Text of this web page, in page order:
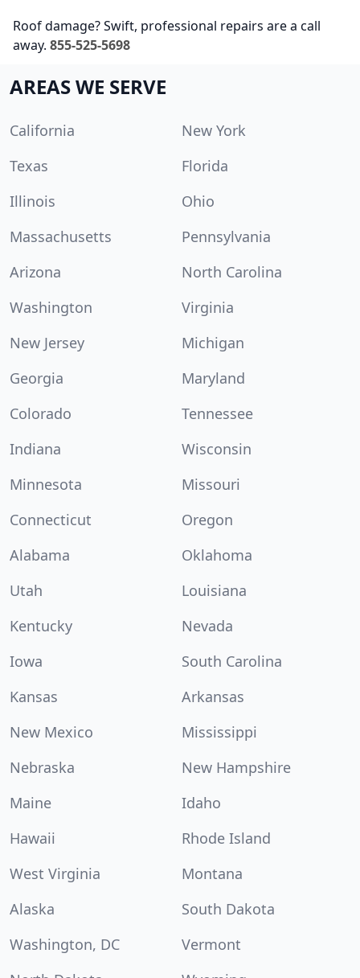
Roof damage? Swift, professional repairs are a call
away. 855-525-5698
AREAS WE SERVE
California
New York
Texas
Florida
Illinois
Ohio
Massachusetts
Pennsylvania
Arizona
North Carolina
Washington
Virginia
New Jersey
Michigan
Georgia
Maryland
Colorado
Tennessee
Indiana
Wisconsin
Minnesota
Missouri
Connecticut
Oregon
Alabama
Oklahoma
Utah
Louisiana
Kentucky
Nevada
Iowa
South Carolina
Kansas
Arkansas
New Mexico
Mississippi
Nebraska
New Hampshire
Maine
Idaho
Hawaii
Rhode Island
West Virginia
Montana
Alaska
South Dakota
Washington, DC
Vermont